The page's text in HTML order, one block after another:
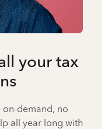
your tax
demand, no
all year long with